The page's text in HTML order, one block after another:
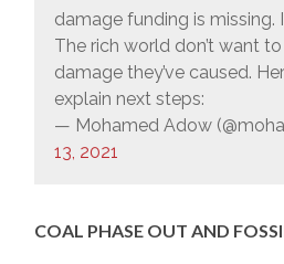
damage funding is missing.
The rich world don’t want
damage they’ve caused.
explain next steps:
— Mohamed Adow
13, 2021
COAL PHASE OUT AND